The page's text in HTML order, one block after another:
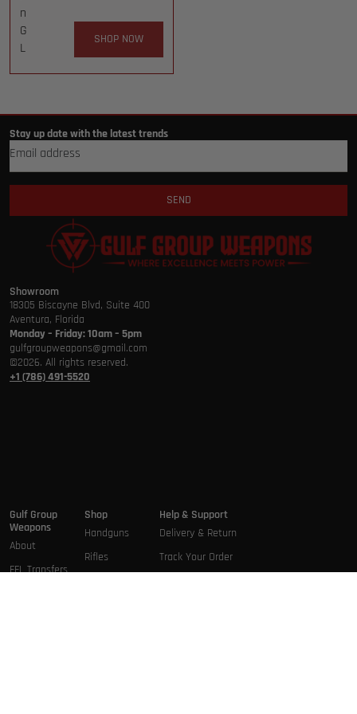
n
G
L
SHOP NOW
Stay up date with the latest trends
SEND
Showroom
18305 Biscayne Blvd, Suite 400
Aventura, Florida
Monday – Friday: 10am – 5pm
gulfgroupweapons@gmail.com
©2026. All rights reserved.
+1 (786) 491-5520
Gulf Group
Weapons
About
FFL Transfers
Shop
Handguns
Rifles
Help & Support
Delivery & Return
Track Your Order